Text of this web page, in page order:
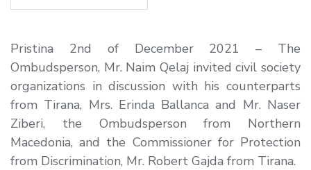
Pristina 2nd of December 2021 – The
Ombudsperson, Mr. Naim Qelaj invited civil society
organizations in discussion with his counterparts
from Tirana, Mrs. Erinda Ballanca and Mr. Naser
Ziberi, the Ombudsperson from Northern
Macedonia, and the Commissioner for Protection
from Discrimination, Mr. Robert Gajda from Tirana.